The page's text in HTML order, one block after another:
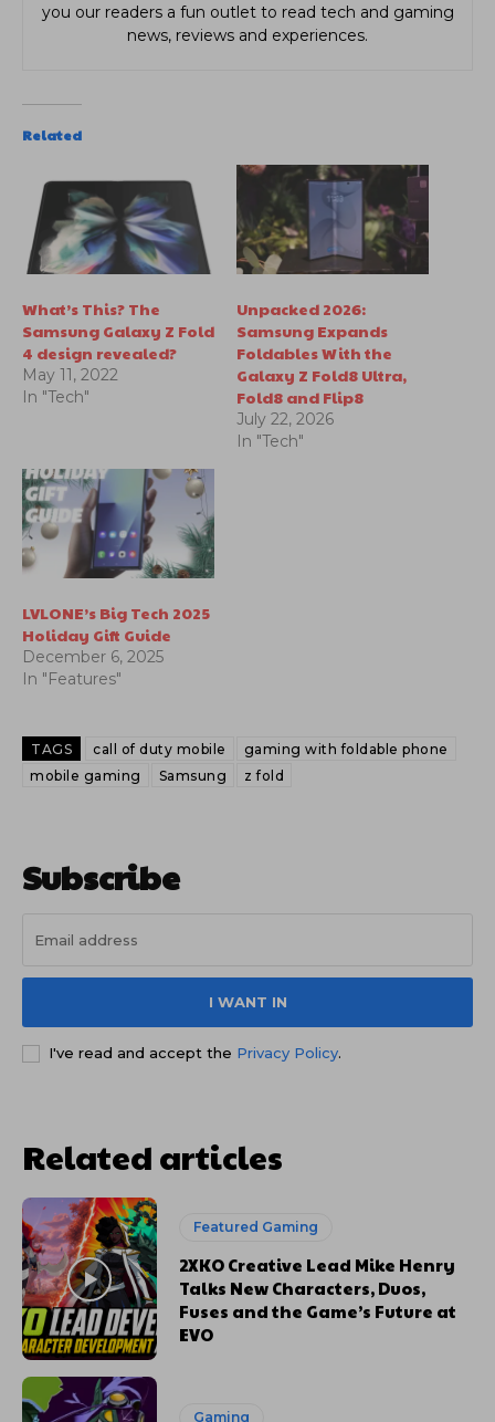
you our readers a fun outlet to read tech and gaming
news, reviews and experiences.
Related
What’s This? The
Samsung Galaxy Z Fold
4 design revealed?
May 11, 2022
In "Tech"
Unpacked 2026:
Samsung Expands
Foldables With the
Galaxy Z Fold8 Ultra,
Fold8 and Flip8
July 22, 2026
In "Tech"
LVLONE’s Big Tech 2025
Holiday Gift Guide
December 6, 2025
In "Features"
TAGS call of duty mobile
gaming with foldable phone
mobile gaming
Samsung z fold
Subscribe
I WANT IN
I've read and accept the Privacy Policy.
Related articles
Featured Gaming
2XKO Creative Lead Mike Henry
Talks New Characters, Duos,
Fuses and the Game’s Future at
EVO
Gaming